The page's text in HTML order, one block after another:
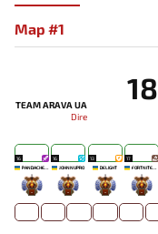
Map #1
TEAM ARAVA UA
Dire
18
16
-
16
JOHNNUPRO
-
13
DELIGHT
-
17
-